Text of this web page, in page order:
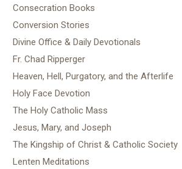
Consecration Books
Conversion Stories
Divine Office & Daily Devotionals
Fr. Chad Ripperger
Heaven, Hell, Purgatory, and the Afterlife
Holy Face Devotion
The Holy Catholic Mass
Jesus, Mary, and Joseph
The Kingship of Christ & Catholic Society
Lenten Meditations